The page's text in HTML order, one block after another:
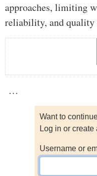
approaches, limiting
reliability, and
…
Want to
Log in or create
Username or